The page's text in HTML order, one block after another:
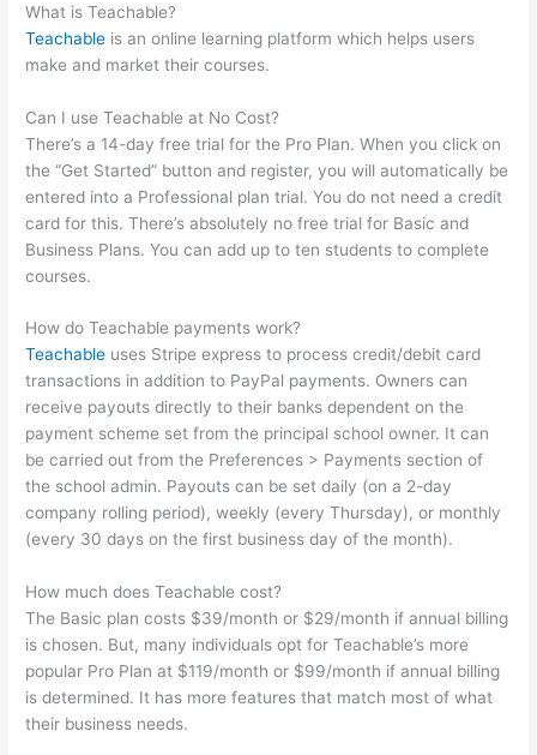
What is Teachable?
Teachable is an online learning platform which helps users
make and market their courses.
Can I use Teachable at No Cost?
There’s a 14-day free trial for the Pro Plan. When you click on
the “Get Started” button and register, you will automatically be
entered into a Professional plan trial. You do not need a credit
card for this. There’s absolutely no free trial for Basic and
Business Plans. You can add up to ten students to complete
courses.
How do Teachable payments work?
Teachable uses Stripe express to process credit/debit card
transactions in addition to PayPal payments. Owners can
receive payouts directly to their banks dependent on the
payment scheme set from the principal school owner. It can
be carried out from the Preferences > Payments section of
the school admin. Payouts can be set daily (on a 2-day
company rolling period), weekly (every Thursday), or monthly
(every 30 days on the first business day of the month).
How much does Teachable cost?
The Basic plan costs $39/month or $29/month if annual billing
is chosen. But, many individuals opt for Teachable’s more
popular Pro Plan at $119/month or $99/month if annual billing
is determined. It has more features that match most of what
their business needs.